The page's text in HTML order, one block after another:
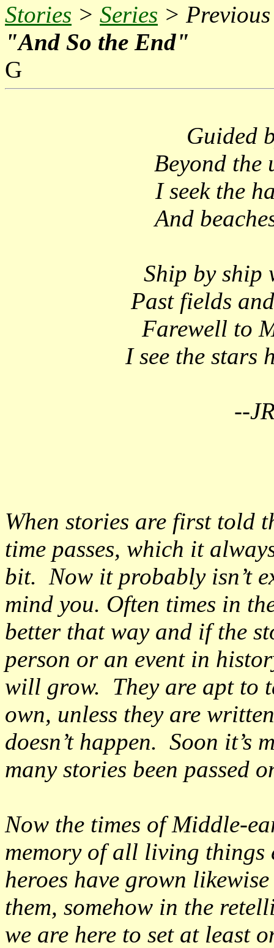
Stories > Series >
"And So the End"
G
Guided
Beyond the
I seek the
And
Ship by ship
Past fields
Farewell to
I see the stars
--
When stories are first told
time passes, which it
bit. Now it probably isn’t
mind you. Often times in
better that way and if the
person or an event in
will grow. They are apt to
own, unless they are
doesn’t happen. Soon it’s
many stories been passed
Now the times of Middle-
memory of all living things
heroes have grown
them, somehow in the
we are here to set at least